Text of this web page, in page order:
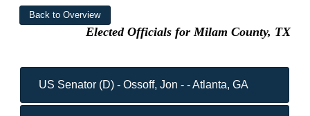
Elected Officials for Milam County, TX
US Senator (D) - Ossoff, Jon - - Atlanta, GA